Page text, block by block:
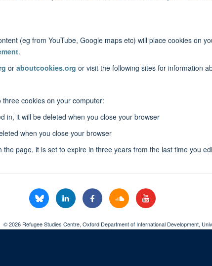
(eg from YouTube, Google maps etc) will place cookies on
.
or aboutcookies.org or visit the following sites for information
cookies on your computer:
in, it will be deleted when you close your browser
when you close your browser
page, it is set to expire in three years from the last time you
© 2026 Refugee Studies Centre, Oxford Department of International Development,